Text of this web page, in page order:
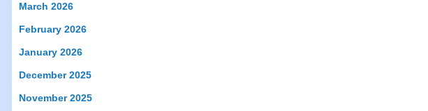
March 2026
February 2026
January 2026
December 2025
November 2025